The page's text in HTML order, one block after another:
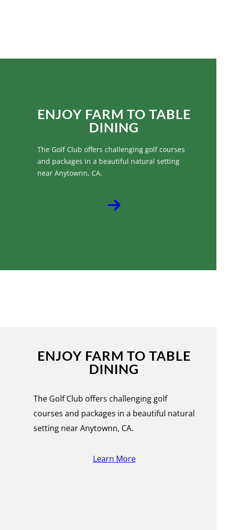
ENJOY FARM TO TABLE
DINING
The Golf Club offers challenging golf courses
and packages in a beautiful natural setting
near Anytownn, CA.
ENJOY FARM TO TABLE
DINING
The Golf Club offers challenging golf
courses and packages in a beautiful natural
setting near Anytownn, CA.
Learn More